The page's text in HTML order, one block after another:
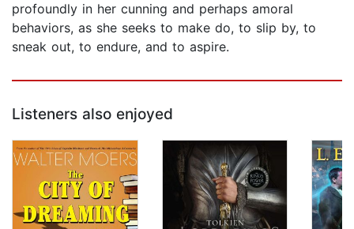
profoundly in her cunning and perhaps amoral
behaviors, as she seeks to make do, to slip by, to
sneak out, to endure, and to aspire.
Listeners also enjoyed